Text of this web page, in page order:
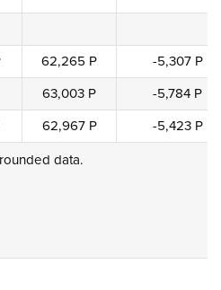
62,265 P
-5,307 P
63,003 P
-5,784 P
62,967 P -5,423 P
data.